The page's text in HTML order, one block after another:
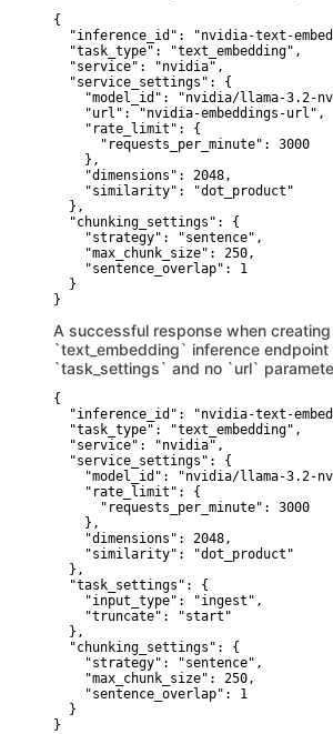
{
"inference_id": "nvidia-text-
  "task_type": "text_embedding",
  "service": "nvidia",
  "service_settings": {
"model_id": "nvidia/llama-3.2-
    "url": "nvidia-embeddings-url",
    "rate_limit": {
      "requests_per_minute": 3000
    },
    "dimensions": 2048,
    "similarity": "dot_product"
  },
  "chunking_settings": {
    "strategy": "sentence",
    "max_chunk_size": 250,
    "sentence_overlap": 1
  }
}
A successful response when creating
`text_embedding` inference
`task_settings` and no `url`
{
"inference_id": "nvidia-text-
  "task_type": "text_embedding",
  "service": "nvidia",
  "service_settings": {
"model_id": "nvidia/llama-3.2-
    "rate_limit": {
      "requests_per_minute": 3000
    },
    "dimensions": 2048,
    "similarity": "dot_product"
  },
  "task_settings": {
    "input_type": "ingest",
    "truncate": "start"
  },
  "chunking_settings": {
    "strategy": "sentence",
    "max_chunk_size": 250,
    "sentence_overlap": 1
  }
}